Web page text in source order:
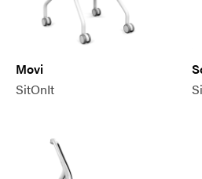
Movi
SitOnIt